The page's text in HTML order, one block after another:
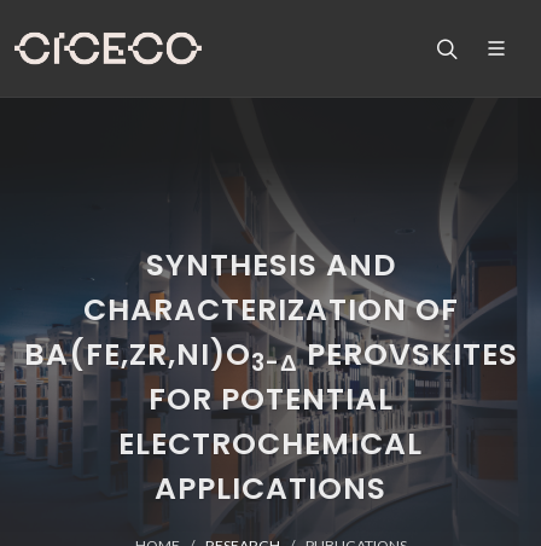
SYNTHESIS AND
CHARACTERIZATION OF
BA(FE,ZR,NI)O3-ΔPEROVSKITES
FOR POTENTIAL
ELECTROCHEMICAL
APPLICATIONS